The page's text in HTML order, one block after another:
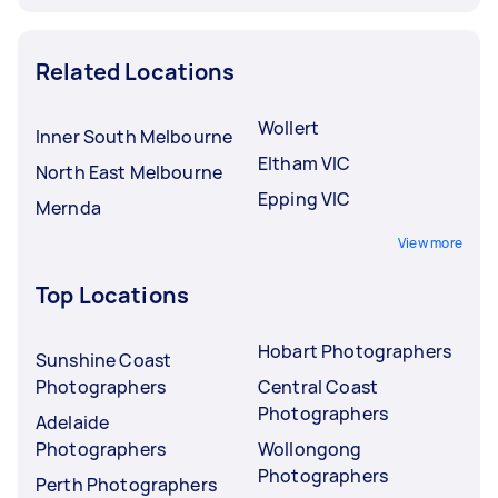
Related Locations
Inner South Melbourne
North East Melbourne
Mernda
Wollert
Eltham VIC
Epping VIC
View more
Top Locations
Sunshine Coast
Photographers
Adelaide
Photographers
Perth Photographers
Hobart Photographers
Central Coast
Photographers
Wollongong
Photographers